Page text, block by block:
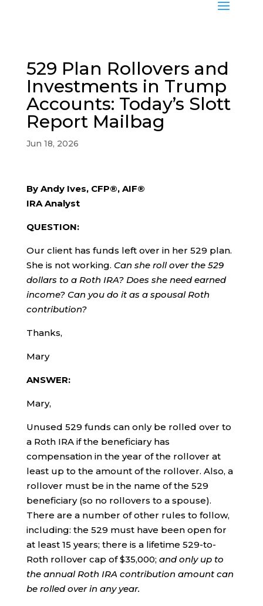
529 Plan Rollovers and
Investments in Trump
Accounts: Today’s Slott
Report Mailbag
Jun 18, 2026
By Andy Ives, CFP®, AIF®
IRA Analyst
QUESTION:
Our client has funds left over in her 529 plan.
She is not working. Can she roll over the 529
dollars to a Roth IRA? Does she need earned
income? Can you do it as a spousal Roth
contribution?
Thanks,
Mary
ANSWER:
Mary,
Unused 529 funds can only be rolled over to
a Roth IRA if the beneficiary has
compensation in the year of the rollover at
least up to the amount of the rollover. Also, a
rollover must be in the name of the 529
beneficiary (so no rollovers to a spouse).
There are a number of other rules to follow,
including: the 529 must have been open for
at least 15 years; there is a lifetime 529-to-
Roth rollover cap of $35,000; and only up to
the annual Roth IRA contribution amount can
be rolled over in any year.